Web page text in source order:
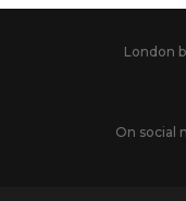
London
On social